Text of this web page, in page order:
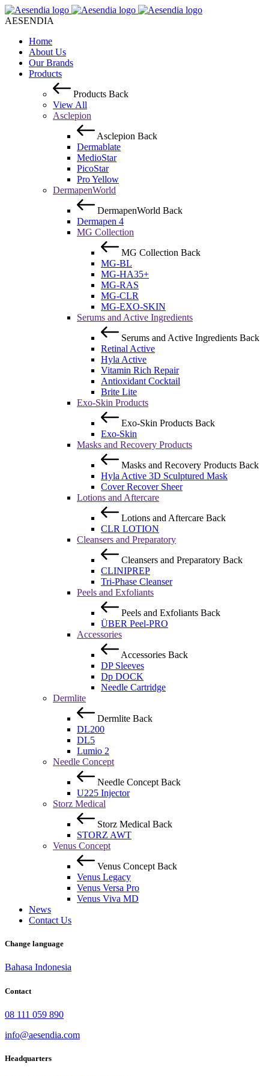
AESENDIA
Home
About Us
Our Brands
Products
Products Back
View All
Asclepion
Asclepion Back
Dermablate
MedioStar
PicoStar
Pro Yellow
DermapenWorld
DermapenWorld Back
Dermapen 4
MG Collection
MG Collection Back
MG-BL
MG-HA35+
MG-RAS
MG-CLR
MG-EXO-SKIN
Serums and Active Ingredients
Serums and Active Ingredients Back
Retinal Active
Hyla Active
Vitamin Rich Repair
Antioxidant Cocktail
Brite Lite
Exo-Skin Products
Exo-Skin Products Back
Exo-Skin
Masks and Recovery Products
Masks and Recovery Products Back
Hyla Active 3D Sculptured Mask
Cover Recover Sheer
Lotions and Aftercare
Lotions and Aftercare Back
CLR LOTION
Cleansers and Preparatory
Cleansers and Preparatory Back
CLINIPREP
Tri-Phase Cleanser
Peels and Exfoliants
Peels and Exfoliants Back
ÜBER Peel-PRO
Accessories
Accessories Back
DP Sleeves
Dp DOCK
Needle Cartridge
Dermlite
Dermlite Back
DL200
DL5
Lumio 2
Needle Concept
Needle Concept Back
U225 Injector
Storz Medical
Storz Medical Back
STORZ AWT
Venus Concept
Venus Concept Back
Venus Legacy
Venus Versa Pro
Venus Viva MD
News
Contact Us
Change language
Bahasa Indonesia
Contact
08 111 059 890
info@aesendia.com
Headquarters